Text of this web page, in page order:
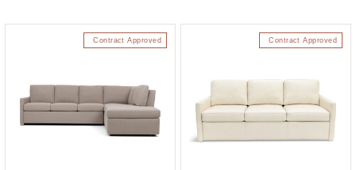
Contract Approved Contract Approved